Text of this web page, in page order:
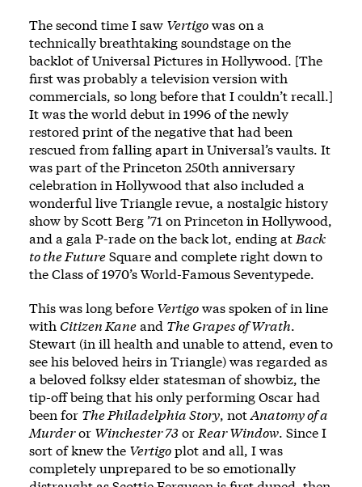
The second time I saw Vertigowas on a
technically breathtaking soundstage on the
backlot of Universal Pictures in Hollywood. [The
first was probably a television version with
commercials, so long before that I couldn’t recall.]
It was the world debut in 1996 of the newly
restored print of the negative that had been
rescued from falling apart in Universal’s vaults. It
was part of the Princeton 250th anniversary
celebration in Hollywood that also included a
wonderful live Triangle revue, a nostalgic history
show byScott Berg ’71 on Princeton in Hollywood,
and a gala P-rade on the back lot, ending at Back
to the FutureSquare and complete right down to
the Class of 1970’s World-FamousSeventypede.
This was long before Vertigowas spoken of in line
with Citizen Kaneand The Grapes of Wrath.
Stewart (in ill health and unable to attend, even to
see his beloved heirs in Triangle) was regarded as
a beloved folksy elder statesman of showbiz, the
tip-off being that his only performing Oscar had
been for The Philadelphia Story, notAnatomy of a
Murderor Winchester 73or Rear Window. Since I
sort of knew the Vertigoplot and all, I was
completely unprepared to be so emotionally